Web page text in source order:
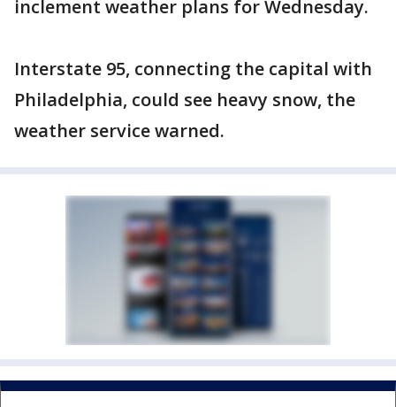
inclement weather plans for Wednesday.
Interstate 95, connecting the capital with
Philadelphia, could see heavy snow, the
weather service warned.